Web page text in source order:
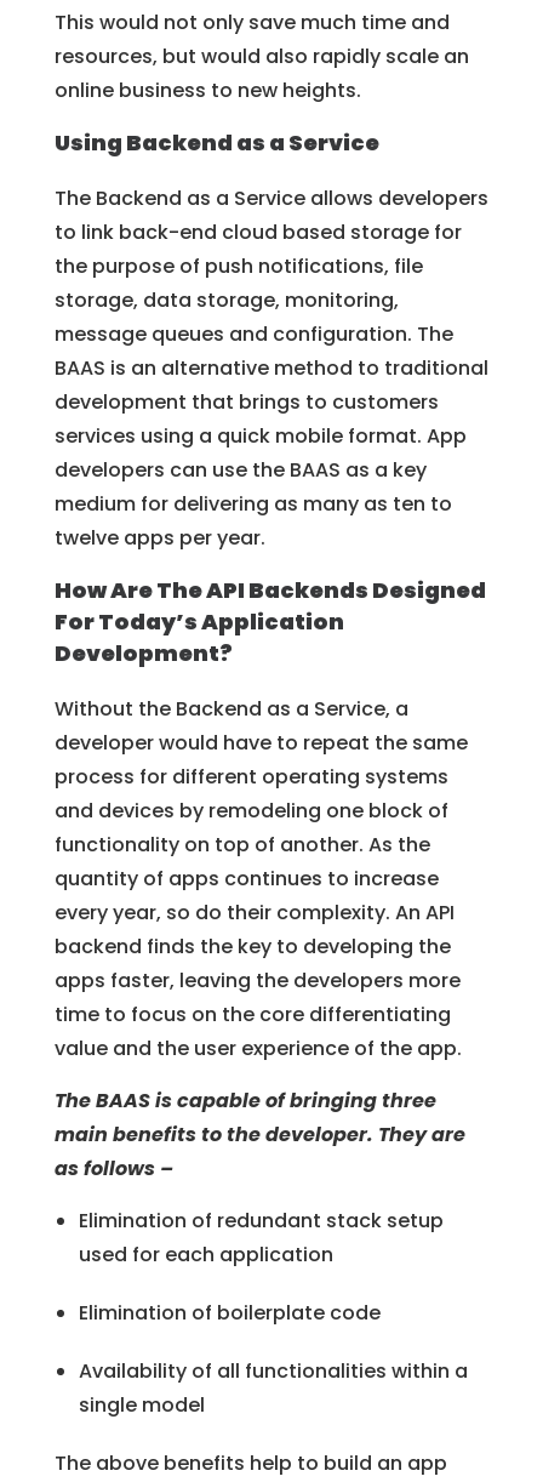
This would not only save much time and
resources, but would also rapidly scale an
online business to new heights.
Using Backend as a Service
The Backend as a Service allows developers
to link back-end cloud based storage for
the purpose of push notifications, file
storage, data storage, monitoring,
message queues and configuration. The
BAAS is an alternative method to traditional
development that brings to customers
services using a quick mobile format. App
developers can use the BAAS as a key
medium for delivering as many as ten to
twelve apps per year.
How Are The API Backends Designed
For Today’s Application
Development?
Without the Backend as a Service, a
developer would have to repeat the same
process for different operating systems
and devices by remodeling one block of
functionality on top of another. As the
quantity of apps continues to increase
every year, so do their complexity. An API
backend finds the key to developing the
apps faster, leaving the developers more
time to focus on the core differentiating
value and the user experience of the app.
The BAAS is capable of bringing three
main benefits to the developer. They are
as follows –
Elimination of redundant stack setup
used for each application
Elimination of boilerplate code
Availability of all functionalities within a
single model
The above benefits help to build an app